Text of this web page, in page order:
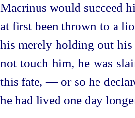
Macrinus would succeed
at first been thrown to a
his merely holding out his
not touch him, he was
this fate, — or so he
he had lived one day